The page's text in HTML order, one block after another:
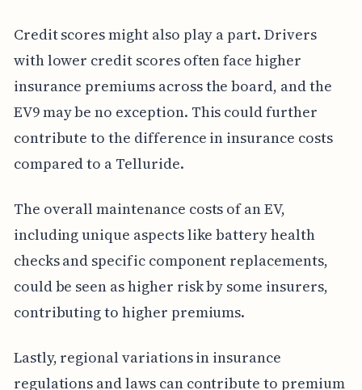
Credit scores might also play a part. Drivers
with lower credit scores often face higher
insurance premiums across the board, and the
EV9 may be no exception. This could further
contribute to the difference in insurance costs
compared to a Telluride.
The overall maintenance costs of an EV,
including unique aspects like battery health
checks and specific component replacements,
could be seen as higher risk by some insurers,
contributing to higher premiums.
Lastly, regional variations in insurance
regulations and laws can contribute to premium